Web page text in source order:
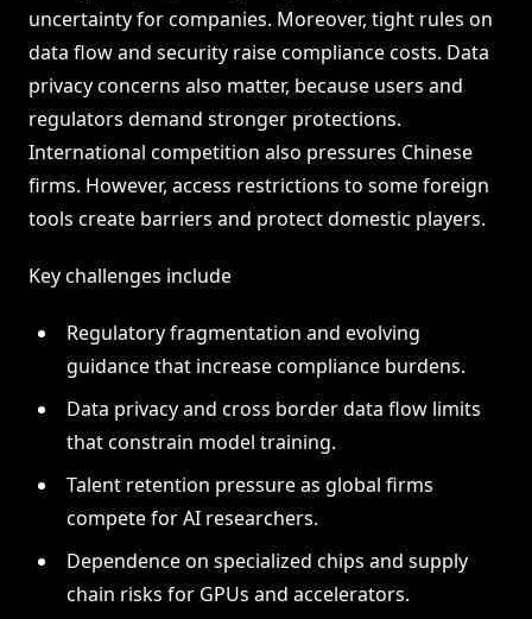
uncertainty for companies. Moreover, tight rules on
data flow and security raise compliance costs. Data
privacy concerns also matter, because users and
regulators demand stronger protections.
International competition also pressures Chinese
firms. However, access restrictions to some foreign
tools create barriers and protect domestic players.
Key challenges include
Regulatory fragmentation and evolving
guidance that increase compliance burdens.
Data privacy and cross border data flow limits
that constrain model training.
Talent retention pressure as global firms
compete for AI researchers.
Dependence on specialized chips and supply
chain risks for GPUs and accelerators.